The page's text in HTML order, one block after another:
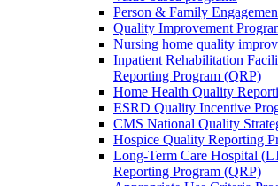
Person & Family
Quality Improvement
Nursing home quality
Inpatient Rehabilitation
Reporting Program (QRP)
Home Health Quality
ESRD Quality Incentive
CMS National Quality
Hospice Quality Reporting
Long-Term Care Hospital
Reporting Program (QRP)